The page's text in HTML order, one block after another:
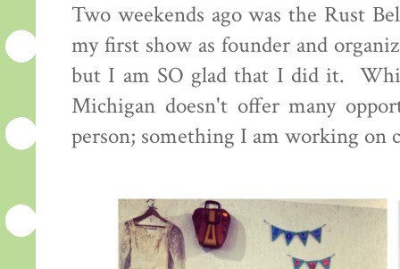
Two weekends ago was the Rust
my first show as founder and
but I am SO glad that I did it.
Michigan doesn't offer many
person; something I am working on